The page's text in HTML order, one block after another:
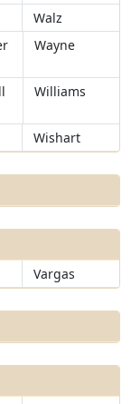
Walz
Wayne
Williams
Wishart
Vargas